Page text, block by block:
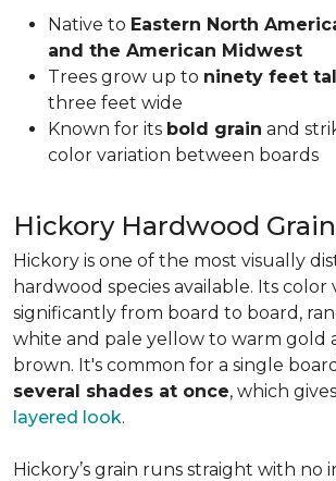
Native to Eastern North
and the American Midwest
Trees grow up to ninety feet
three feet wide
Known for its bold grain and
color variation between boards
Hickory Hardwood Grain
Hickory is one of the most visually
hardwood species available. Its color
significantly from board to board,
white and pale yellow to warm gold
brown. It's common for a single
several shades at once, which
layered look.
Hickory’s grain runs straight with no